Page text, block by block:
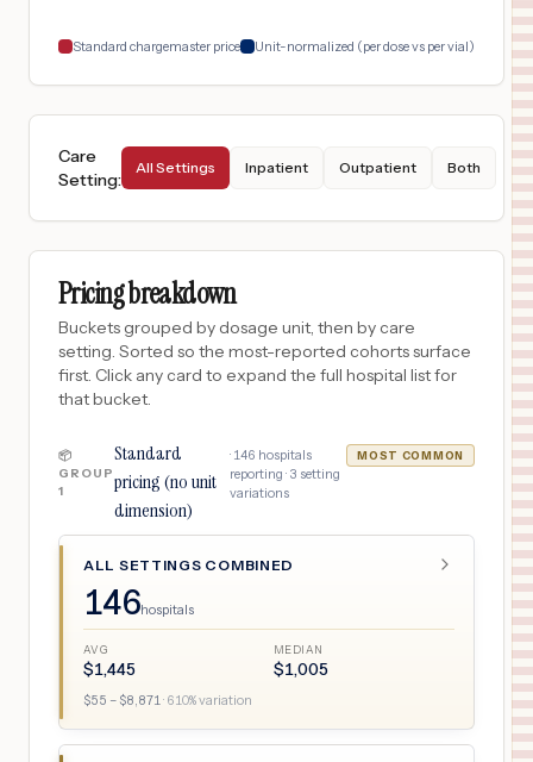
Standard chargemaster price Unit-normalized (per dose vs per vial)
Care
Setting:
All Settings Inpatient Outpatient Both
Pricing breakdown
Buckets grouped by dosage unit, then by care
setting. Sorted so the most-reported cohorts surface
first. Click any card to expand the full hospital list for
that bucket.
📦
GROUP
1
Standard
pricing (no unit
dimension)
· 146 hospitals
reporting · 3 setting
variations
MOST COMMON
ALL SETTINGS COMBINED
146hospitals
AVG
$1,445
MEDIAN
$1,005
$55 – $8,871· 610% variation